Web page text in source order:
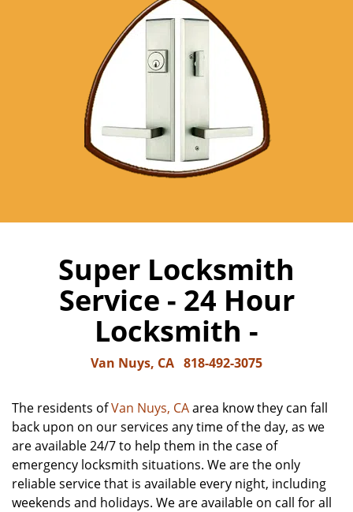
Super Locksmith
Service - 24 Hour
Locksmith -
Van Nuys, CA 818-492-3075
The residents ofVan Nuys, CAarea know they can fall
back upon on our services any time of the day, as we
are available 24/7 to help them in the case of
emergency locksmith situations. We are the only
reliable service that is available every night, including
weekends and holidays. We are available on call for all